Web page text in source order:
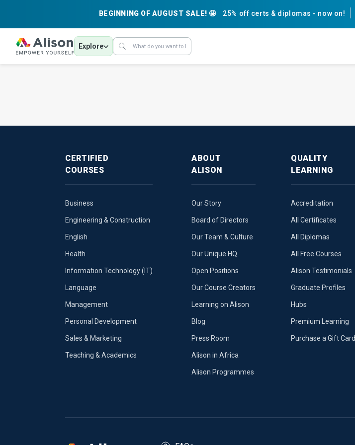
BEGINNING OF AUGUST SALE! 🤩 25% off certs & diplomas - now on!
Explore
CERTIFIED
COURSES
Business
Engineering & Construction
English
Health
Information Technology (IT)
Language
Management
Personal Development
Sales & Marketing
Teaching & Academics
ABOUT
ALISON
Our Story
Board of Directors
Our Team & Culture
Our Unique HQ
Open Positions
Our Course Creators
Learning on Alison
Blog
Press Room
Alison in Africa
Alison Programmes
QUALITY
LEARNING
Accreditation
All Certificates
All Diplomas
All Free Courses
Alison Testimonials
Graduate Profiles
Hubs
Premium Learning
Purchase a Gift Card